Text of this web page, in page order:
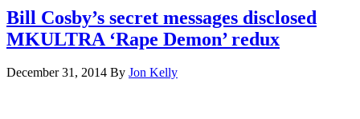
Bill Cosby’s secret messages disclosed
MKULTRA ‘Rape Demon’ redux
December 31, 2014 By Jon Kelly